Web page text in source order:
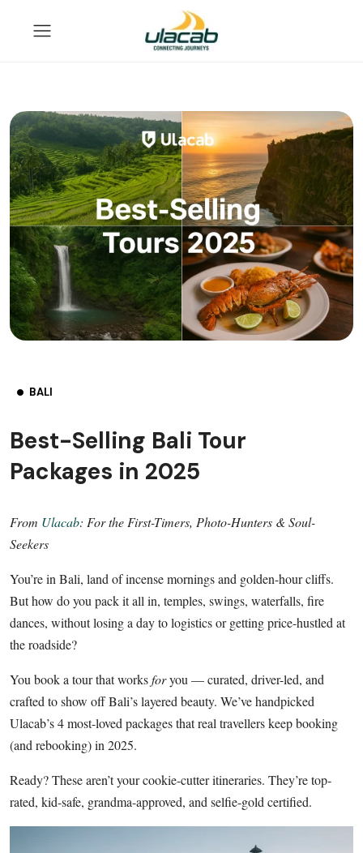
BALI
Best-Selling Bali Tour
Packages in 2025
From Ulacab: For the First-Timers, Photo-Hunters & Soul-
Seekers
You’re in Bali, land of incense mornings and golden-hour cliffs.
But how do you pack it all in, temples, swings, waterfalls, fire
dances, without losing a day to logistics or getting price-hustled at
the roadside?
You book a tour that worksforyou — curated, driver-led, and
crafted to show off Bali’s layered beauty. We’ve handpicked
Ulacab’s 4 most-loved packages that real travellers keep booking
(and rebooking) in 2025.
Ready? These aren’t your cookie-cutter itineraries. They’re top-
rated, kid-safe, grandma-approved, and selfie-gold certified.